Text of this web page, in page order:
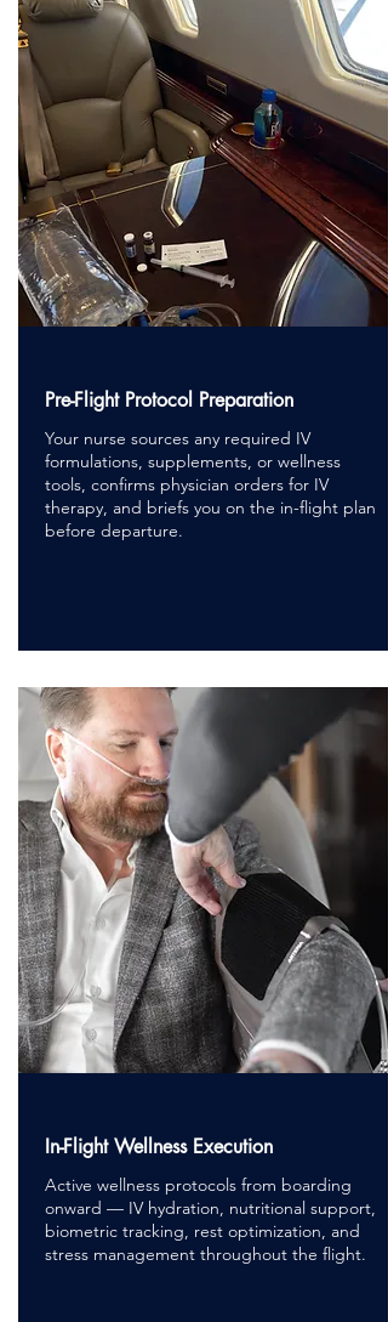
Pre-Flight Protocol Preparation
Your nurse sources any required IV
formulations, supplements, or wellness
tools, confirms physician orders for IV
therapy, and briefs you on the in-flight plan
before departure.
In-Flight Wellness Execution
Active wellness protocols from boarding
onward — IV hydration, nutritional support,
biometric tracking, rest optimization, and
stress management throughout the flight.